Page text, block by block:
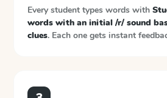
Every student types words with
words with an initial /r/ sound
clues. Each one gets instant